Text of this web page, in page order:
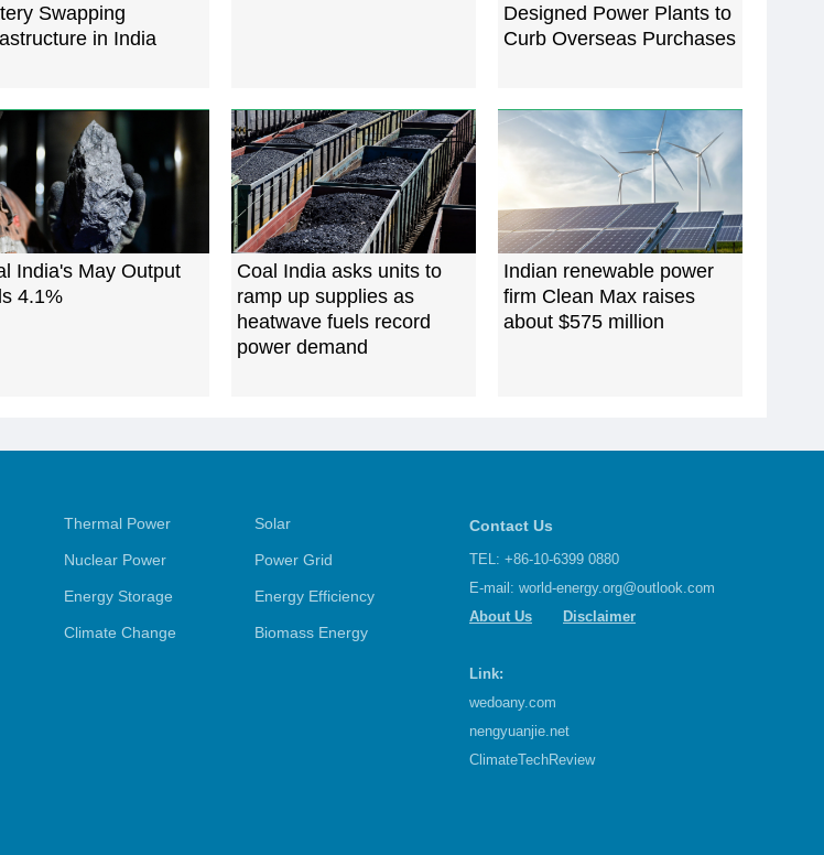
Swapping
in India
Designed Power Plants to
Curb Overseas Purchases
India's May Output
4.1%
Coal India asks units to
ramp up supplies as
heatwave fuels record
power demand
Indian renewable power
firm Clean Max raises
about $575 million
Thermal Power Solar
Nuclear Power Power Grid
Energy Storage Energy Efficiency
Climate Change Biomass Energy
Contact Us
TEL: +86-10-6399 0880
E-mail: world-energy.org@outlook.com
About Us
Disclaimer
Link:
wedoany.com
nengyuanjie.net
ClimateTechReview